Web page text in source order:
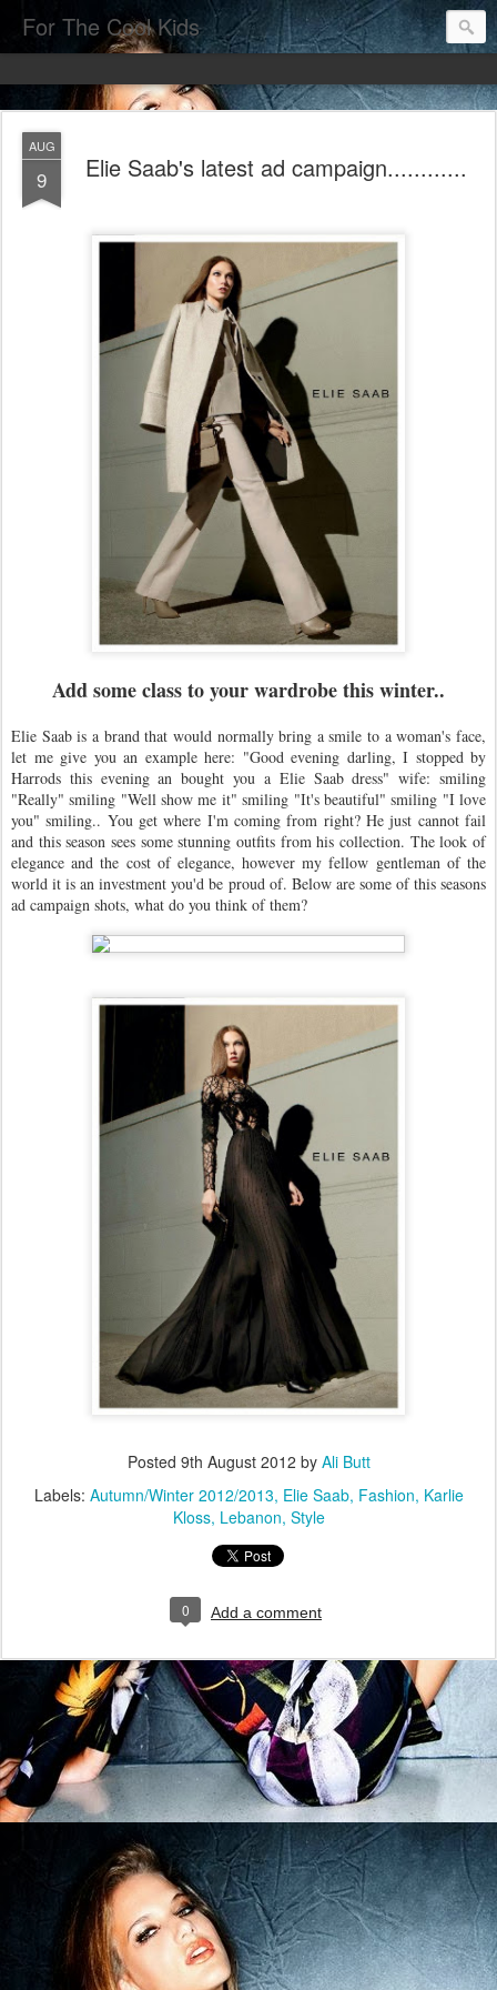
For The Cool Kids
AUG
9 Elie Saab's latest ad campaign............
Add some class to your wardrobe this winter..
Elie Saab is a brand that would normally bring a smile to a woman's face,
let me give you an example here: "Good evening darling, I stopped by
Harrods this evening an bought you a Elie Saab dress" wife: smiling
"Really" smiling "Well show me it" smiling "It's beautiful" smiling "I love
you" smiling.. You get where I'm coming from right? He just cannot fail
and this season sees some stunning outfits from his collection. The look of
elegance and the cost of elegance, however my fellow gentleman of the
world it is an investment you'd be proud of. Below are some of this seasons
ad campaign shots, what do you think of them?
Posted 9th August 2012 by Ali Butt
Labels: Autumn/Winter 2012/2013 Elie Saab Fashion Karlie
Kloss Lebanon Style
0 Add a comment